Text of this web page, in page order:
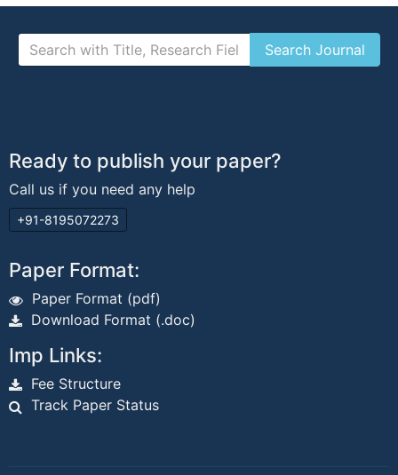
Ready to publish your paper?
Call us if you need any help
+91-8195072273
Paper Format:
Paper Format (pdf)
Download Format (.doc)
Imp Links:
Fee Structure
Track Paper Status